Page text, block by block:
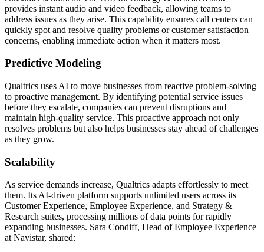
provides instant audio and video feedback, allowing teams to
address issues as they arise. This capability ensures call centers can
quickly spot and resolve quality problems or customer satisfaction
concerns, enabling immediate action when it matters most.
Predictive Modeling
Qualtrics uses AI to move businesses from reactive problem-solving
to proactive management. By identifying potential service issues
before they escalate, companies can prevent disruptions and
maintain high-quality service. This proactive approach not only
resolves problems but also helps businesses stay ahead of challenges
as they grow.
Scalability
As service demands increase, Qualtrics adapts effortlessly to meet
them. Its AI-driven platform supports unlimited users across its
Customer Experience, Employee Experience, and Strategy &
Research suites, processing millions of data points for rapidly
expanding businesses. Sara Condiff, Head of Employee Experience
at Navistar, shared: